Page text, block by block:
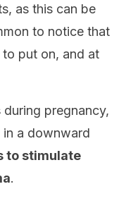
as this can be
to notice that
to put on, and at
pregnancy,
in a downward
to stimulate
.